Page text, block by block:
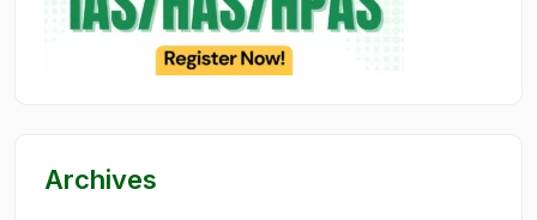
Archives